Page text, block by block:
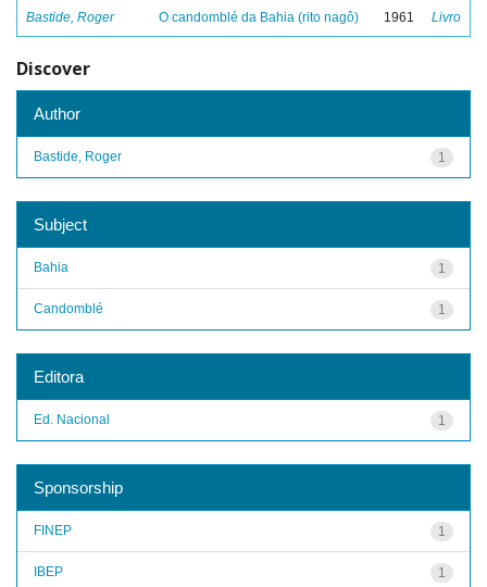
Bastide, Roger O candomblé da Bahia (rito nagô) 1961 Livro
Discover
Author
1
Bastide, Roger
Subject
1
Bahia
1
Candomblé
Editora
1
Ed. Nacional
Sponsorship
1
FINEP
1
IBEP